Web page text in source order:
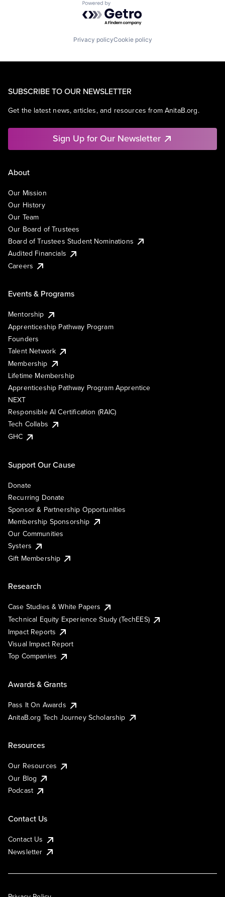
Powered by Getro.com
Privacy policyCookie policy
SUBSCRIBE TO OUR NEWSLETTER
Get the latest news, articles, and resources from AnitaB.org.
Sign Up for Our Newsletter
About
Our Mission
Our History
Our Team
Our Board of Trustees
Board of Trustees Student Nominations
Audited Financials
Careers
Events & Programs
Mentorship
Apprenticeship Pathway Program
Founders
Talent Network
Membership
Lifetime Membership
Apprenticeship Pathway Program Apprentice
NEXT
Responsible AI Certification (RAIC)
Tech Collabs
GHC
Support Our Cause
Donate
Recurring Donate
Sponsor & Partnership Opportunities
Membership Sponsorship
Our Communities
Systers
Gift Membership
Research
Case Studies & White Papers
Technical Equity Experience Study (TechEES)
Impact Reports
Visual Impact Report
Top Companies
Awards & Grants
Pass It On Awards
AnitaB.org Tech Journey Scholarship
Resources
Our Resources
Our Blog
Podcast
Contact Us
Contact Us
Newsletter